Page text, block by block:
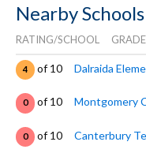
Nearby Schools
RATING/SCHOOL
4 of 10 Dalraida
0 of 10 Montgomery
0 of 10 Canterbury